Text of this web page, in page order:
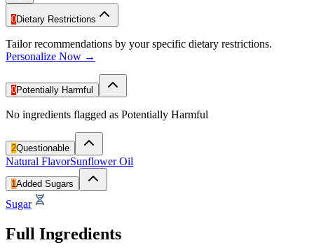
0Dietary Restrictions
Tailor recommendations by your specific dietary restrictions.
Personalize Now →
0Potentially Harmful
No ingredients flagged as Potentially Harmful
2Questionable
Natural FlavorSunflower Oil
1Added Sugars
Sugar
Full Ingredients